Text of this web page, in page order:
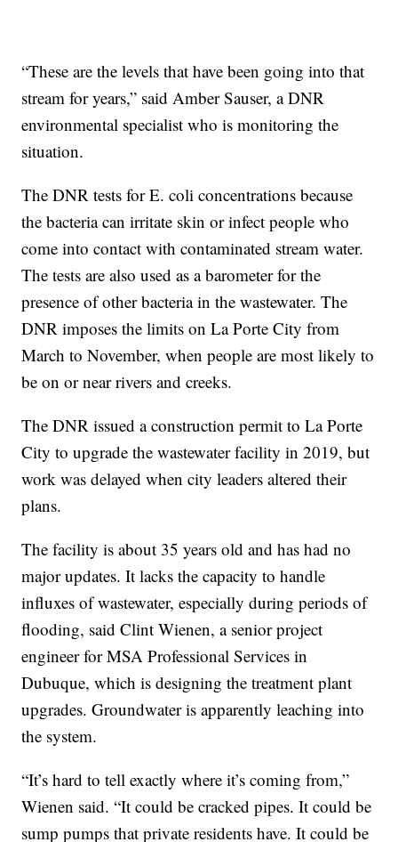
“These are the levels that have been going into that
stream for years,” said Amber Sauser, a DNR
environmental specialist who is monitoring the
situation.
The DNR tests for E. coli concentrations because
the bacteria can irritate skin or infect people who
come into contact with contaminated stream water.
The tests are also used as a barometer for the
presence of other bacteria in the wastewater. The
DNR imposes the limits on La Porte City from
March to November, when people are most likely to
be on or near rivers and creeks.
The DNR issued a construction permit to La Porte
City to upgrade the wastewater facility in 2019, but
work was delayed when city leaders altered their
plans.
The facility is about 35 years old and has had no
major updates. It lacks the capacity to handle
influxes of wastewater, especially during periods of
flooding, said Clint Wienen, a senior project
engineer for MSA Professional Services in
Dubuque, which is designing the treatment plant
upgrades. Groundwater is apparently leaching into
the system.
“It’s hard to tell exactly where it’s coming from,”
Wienen said. “It could be cracked pipes. It could be
sump pumps that private residents have. It could be